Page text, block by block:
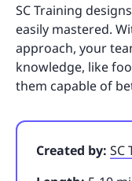
SC Training
easily mastered.
approach, your
knowledge, like
them capable of
Created by: SC